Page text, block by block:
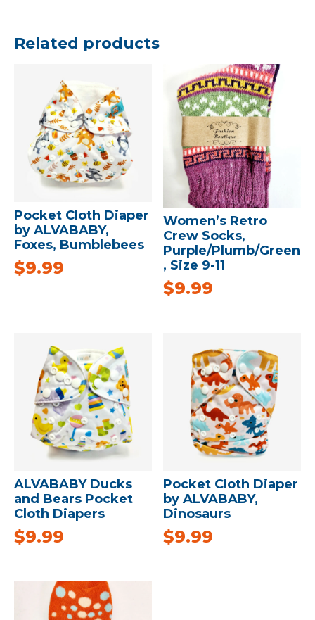
Related products
Pocket Cloth Diaper
by ALVABABY,
Foxes, Bumblebees
$9.99
Women’s Retro
Crew Socks,
Purple/Plumb/Green
, Size 9-11
$9.99
ALVABABY Ducks
and Bears Pocket
Cloth Diapers
$9.99
Pocket Cloth Diaper
by ALVABABY,
Dinosaurs
$9.99